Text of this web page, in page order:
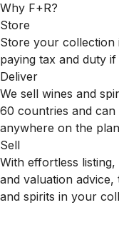
Why F+R?
Store
Store your
paying tax and duty
Deliver
We sell wines and
60 countries and
anywhere on the
Sell
With effortless
and valuation
and spirits in your